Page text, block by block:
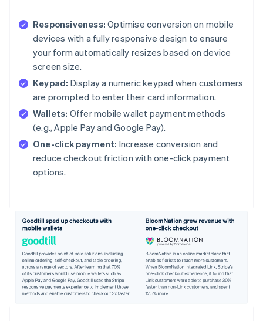
Responsiveness: Optimise conversion on mobile
devices with a fully responsive design to ensure
your form automatically resizes based on device
screen size.
Keypad: Display a numeric keypad when customers
are prompted to enter their card information.
Wallets: Offer mobile wallet payment methods
(e.g., Apple Pay and Google Pay).
One-click payment: Increase conversion and
reduce checkout friction with one-click payment
options.